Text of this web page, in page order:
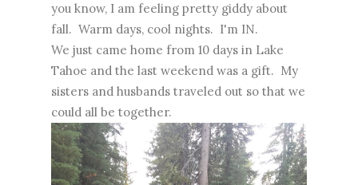
you know, I am feeling pretty giddy about
fall. Warm days, cool nights. I'm IN.
We just came home from 10 days in Lake
Tahoe and the last weekend was a gift. My
sisters and husbands traveled out so that we
could all be together.